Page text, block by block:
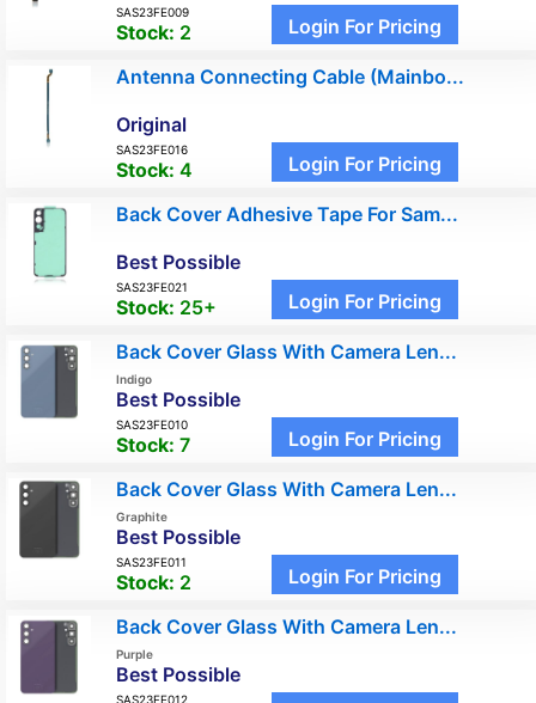
SAS23FE009
Stock: 2 Login For Pricing
Antenna Connecting Cable (Mainbo...
Original
SAS23FE016
Stock: 4 Login For Pricing
Back Cover Adhesive Tape For Sam...
Best Possible
SAS23FE021
Stock: 25+ Login For Pricing
Back Cover Glass With Camera Len...
Indigo
Best Possible
SAS23FE010
Stock: 7 Login For Pricing
Back Cover Glass With Camera Len...
Graphite
Best Possible
SAS23FE011
Stock: 2 Login For Pricing
Back Cover Glass With Camera Len...
Purple
Best Possible
SAS23FE012